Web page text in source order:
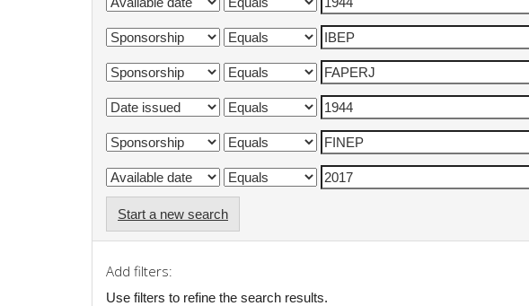
Start a new search
Add filters:
Use filters to refine the search results.